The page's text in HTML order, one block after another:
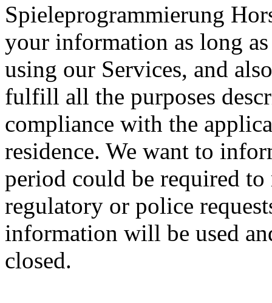
Spieleprogrammierung
your information as long
using our Services, and
fulfill all the purposes
compliance with the
residence. We want to
period could be required to
regulatory or police
information will be used
closed.